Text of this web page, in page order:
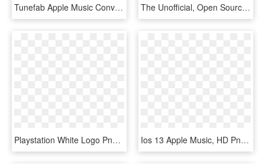
Tunefab Apple Music Converter Review - Apple Music App 2017, HD Png Download The Unofficial, Open Source Apple Music Web Player - Operating System, HD Png Download
Playstation White Logo Png , Png Download - Apple Music, Transparent Png Ios 13 Apple Music, HD Png Download